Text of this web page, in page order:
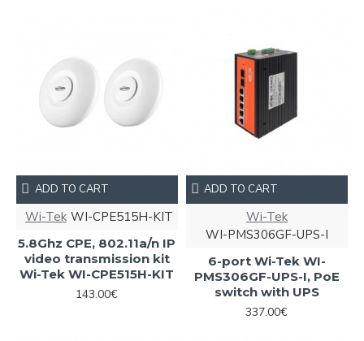
Wi-Tek WI-CPE515H-KIT
5.8Ghz CPE, 802.11a/n IP
video transmission kit
Wi-Tek WI-CPE515H-KIT
143.00€
ADD TO CART
Wi-Tek
WI-PMS306GF-UPS-I
6-port Wi-Tek WI-
PMS306GF-UPS-I, PoE
switch with UPS
337.00€
ADD TO CART